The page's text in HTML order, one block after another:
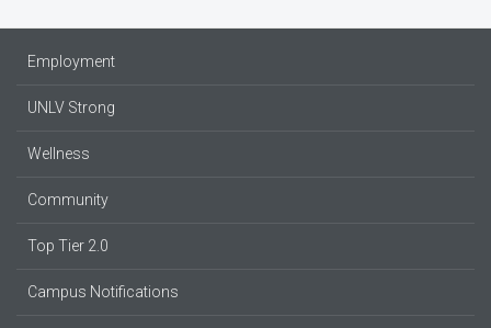
Employment
UNLV Strong
Wellness
Community
Top Tier 2.0
Campus Notifications